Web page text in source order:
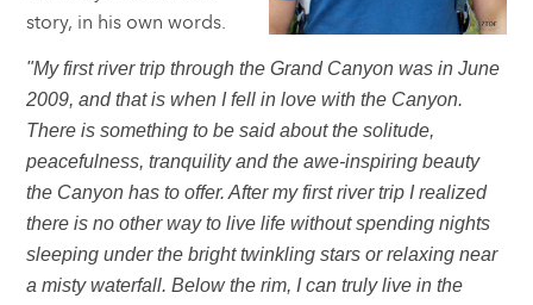
story, in his own words.
"My first river trip through the Grand Canyon was in June
2009, and that is when I fell in love with the Canyon.
There is something to be said about the solitude,
peacefulness, tranquility and the awe-inspiring beauty
the Canyon has to offer. After my first river trip I realized
there is no other way to live life without spending nights
sleeping under the bright twinkling stars or relaxing near
a misty waterfall. Below the rim, I can truly live in the